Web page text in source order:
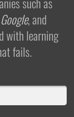
Google, and
with learning
fails.